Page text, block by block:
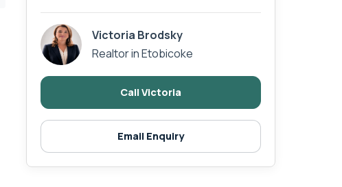
Victoria Brodsky
Realtor in Etobicoke
Call Victoria
Email Enquiry